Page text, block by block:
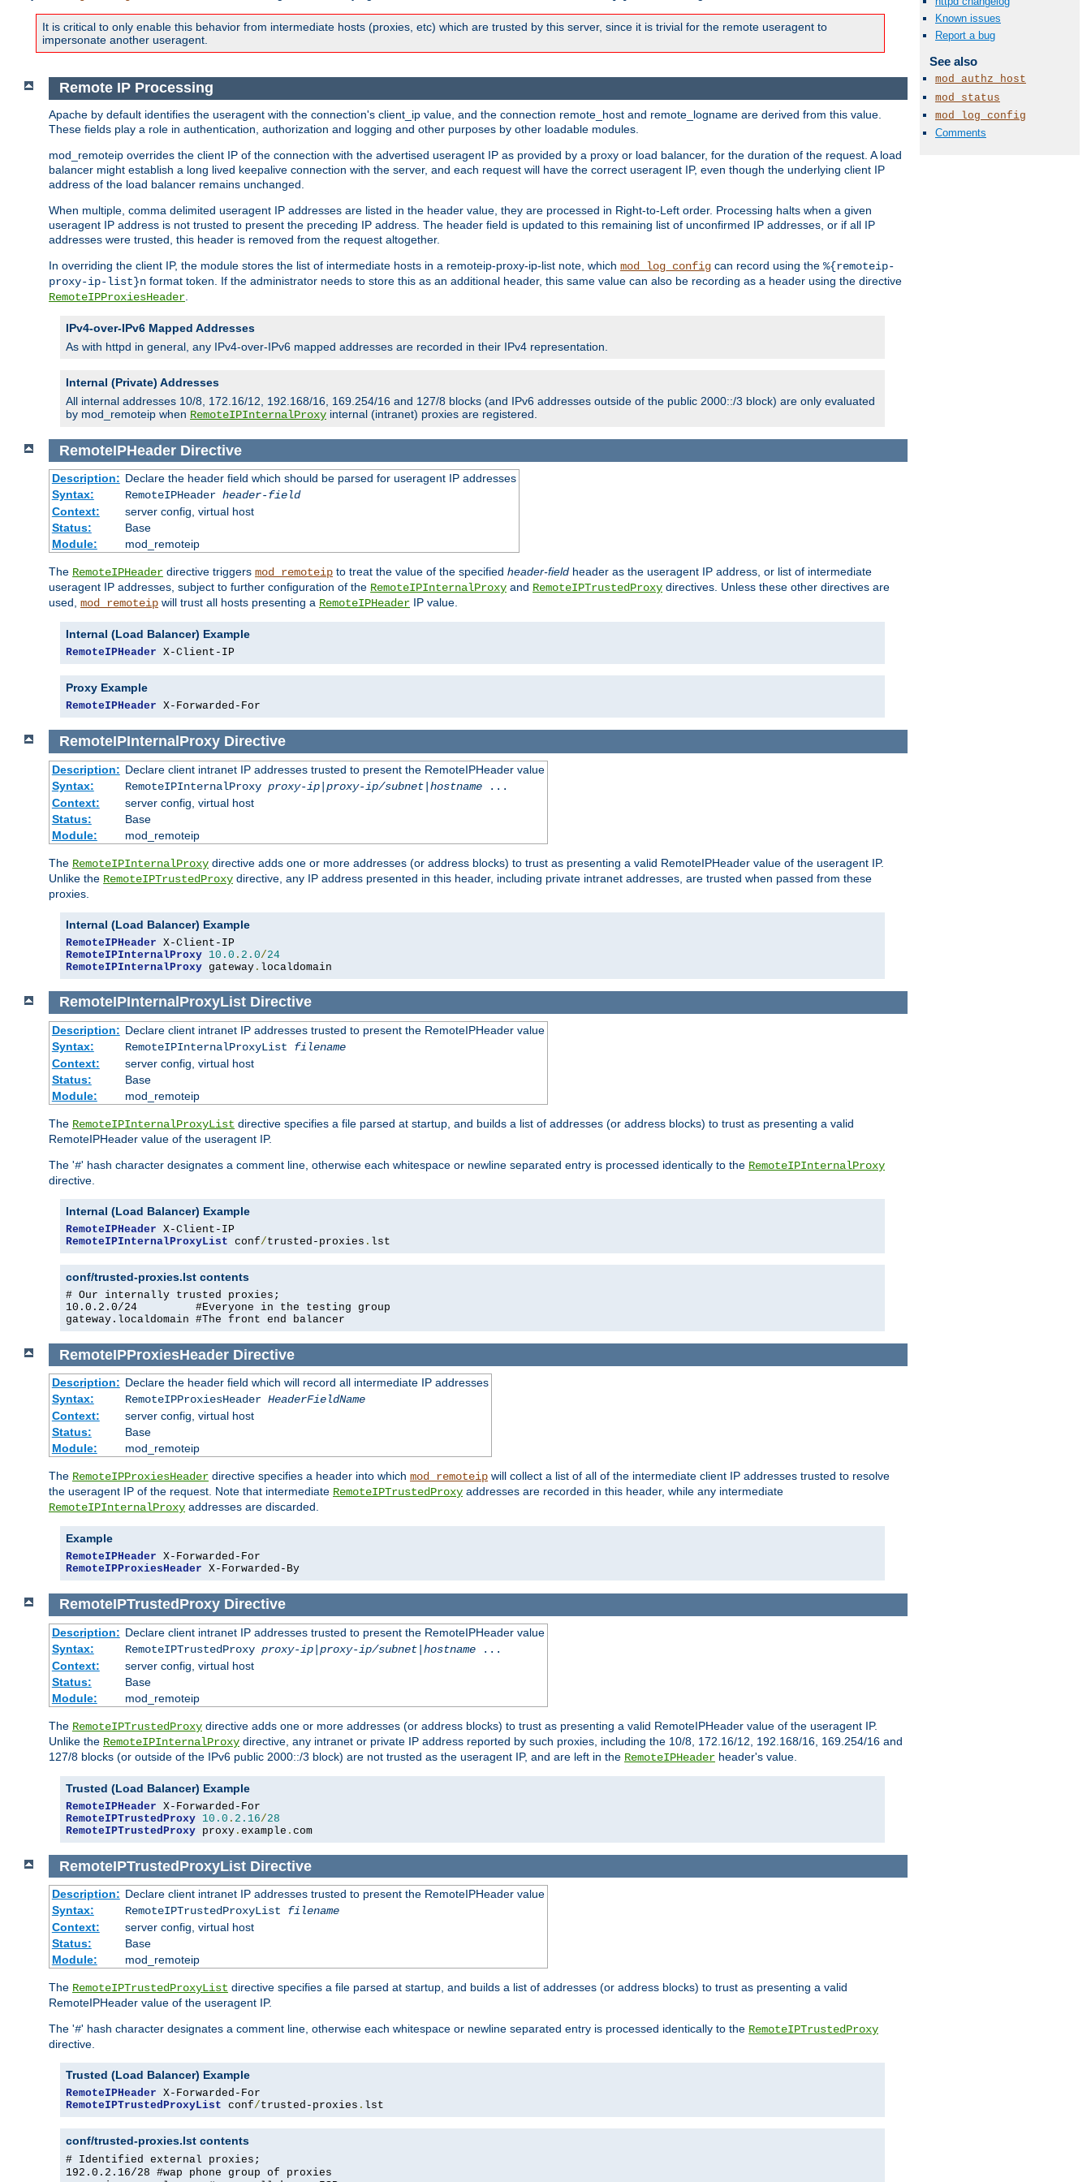
It is critical to only enable this behavior from intermediate hosts (proxies, etc) which are trusted by this server, since it is trivial for the remote useragent to
impersonate another useragent.
Known issues
Report a bug
See also
mod_authz_host
mod_status
mod_log_config
Comments
Remote IP Processing
Apache by default identifies the useragent with the connection's client_ip value, and the connection remote_host and remote_logname are derived from this value.
These fields play a role in authentication, authorization and logging and other purposes by other loadable modules.
mod_remoteip overrides the client IP of the connection with the advertised useragent IP as provided by a proxy or load balancer, for the duration of the request. A load
balancer might establish a long lived keepalive connection with the server, and each request will have the correct useragent IP, even though the underlying client IP
address of the load balancer remains unchanged.
When multiple, comma delimited useragent IP addresses are listed in the header value, they are processed in Right-to-Left order. Processing halts when a given
useragent IP address is not trusted to present the preceding IP address. The header field is updated to this remaining list of unconfirmed IP addresses, or if all IP
addresses were trusted, this header is removed from the request altogether.
In overriding the client IP, the module stores the list of intermediate hosts in a remoteip-proxy-ip-list note, which mod_log_config can record using the %{remoteip-
proxy-ip-list}n format token. If the administrator needs to store this as an additional header, this same value can also be recording as a header using the directive
RemoteIPProxiesHeader
IPv4-over-IPv6 Mapped Addresses
As with httpd in general, any IPv4-over-IPv6 mapped addresses are recorded in their IPv4 representation.
Internal (Private) Addresses
All internal addresses 10/8, 172.16/12, 192.168/16, 169.254/16 and 127/8 blocks (and IPv6 addresses outside of the public 2000::/3 block) are only evaluated
by mod_remoteip when RemoteIPInternalProxy internal (intranet) proxies are registered.
RemoteIPHeader Directive
Description: Declare the header field which should be parsed for useragent IP addresses
Syntax:
RemoteIPHeader header-field
Context:
server config, virtual host
Status:
Base
Module:
mod_remoteip
The RemoteIPHeader directive triggers mod_remoteip to treat the value of the specified header-field header as the useragent IP address, or list of intermediate
useragent IP addresses, subject to further configuration of the RemoteIPInternalProxy and RemoteIPTrustedProxy directives. Unless these other directives are
used, mod_remoteip will trust all hosts presenting a RemoteIPHeader IP value.
Internal (Load Balancer) Example
RemoteIPHeader X-Client-IP
Proxy Example
RemoteIPHeader X-Forwarded-For
RemoteIPInternalProxy Directive
Description: Declare client intranet IP addresses trusted to present the RemoteIPHeader value
Syntax:
RemoteIPInternalProxy proxy-ip| proxy-ip/subnet| hostname...
Context:
server config, virtual host
Status:
Base
Module:
mod_remoteip
The RemoteIPInternalProxy directive adds one or more addresses (or address blocks) to trust as presenting a valid RemoteIPHeader value of the useragent IP.
Unlike the RemoteIPTrustedProxy directive, any IP address presented in this header, including private intranet addresses, are trusted when passed from these
proxies.
Internal (Load Balancer) Example
RemoteIPHeader
RemoteIPInternalProxy 10.0 . 2.0/24
RemoteIPInternalProxy gateway . localdomain
RemoteIPInternalProxyList Directive
Description: Declare client intranet IP addresses trusted to present the RemoteIPHeader value
Syntax:
RemoteIPInternalProxyList filename
Context:
server config, virtual host
Status:
Base
Module:
mod_remoteip
The RemoteIPInternalProxyList directive specifies a file parsed at startup, and builds a list of addresses (or address blocks) to trust as presenting a valid
RemoteIPHeader value of the useragent IP.
The '#' hash character designates a comment line, otherwise each whitespace or newline separated entry is processed identically to the RemoteIPInternalProxy
directive.
Internal (Load Balancer) Example
RemoteIPHeader
RemoteIPInternalProxyList conf/trusted-proxies . lst
conf/trusted-proxies.lst contents
# Our internally trusted proxies;
10.0.2.0/24         #Everyone in the testing group
gateway.localdomain #The front end balancer
RemoteIPProxiesHeader Directive
Description: Declare the header field which will record all intermediate IP addresses
Syntax:
RemoteIPProxiesHeader HeaderFieldName
Context:
server config, virtual host
Status:
Base
Module:
mod_remoteip
The RemoteIPProxiesHeader directive specifies a header into which mod_remoteip will collect a list of all of the intermediate client IP addresses trusted to resolve
the useragent IP of the request. Note that intermediate RemoteIPTrustedProxy addresses are recorded in this header, while any intermediate
RemoteIPInternalProxy addresses are discarded.
Example
RemoteIPHeader
RemoteIPProxiesHeader X-Forwarded-By
RemoteIPTrustedProxy Directive
Description: Declare client intranet IP addresses trusted to present the RemoteIPHeader value
Syntax:
RemoteIPTrustedProxy proxy-ip| proxy-ip/subnet| hostname...
Context:
server config, virtual host
Status:
Base
Module:
mod_remoteip
The RemoteIPTrustedProxy directive adds one or more addresses (or address blocks) to trust as presenting a valid RemoteIPHeader value of the useragent IP.
Unlike the RemoteIPInternalProxy directive, any intranet or private IP address reported by such proxies, including the 10/8, 172.16/12, 192.168/16, 169.254/16 and
127/8 blocks (or outside of the IPv6 public 2000::/3 block) are not trusted as the useragent IP, and are left in the RemoteIPHeader header's value.
Trusted (Load Balancer) Example
RemoteIPHeader
RemoteIPTrustedProxy 10.0 . 2.16/28
RemoteIPTrustedProxy proxy . example . com
RemoteIPTrustedProxyList Directive
Description: Declare client intranet IP addresses trusted to present the RemoteIPHeader value
Syntax:
RemoteIPTrustedProxyList filename
Context:
server config, virtual host
Status:
Base
Module:
mod_remoteip
The RemoteIPTrustedProxyList directive specifies a file parsed at startup, and builds a list of addresses (or address blocks) to trust as presenting a valid
RemoteIPHeader value of the useragent IP.
The '#' hash character designates a comment line, otherwise each whitespace or newline separated entry is processed identically to the RemoteIPTrustedProxy
directive.
Trusted (Load Balancer) Example
RemoteIPHeader
RemoteIPTrustedProxyList conf/trusted-proxies . lst
conf/trusted-proxies.lst contents
# Identified external proxies;
192.0.2.16/28 #wap phone group of proxies